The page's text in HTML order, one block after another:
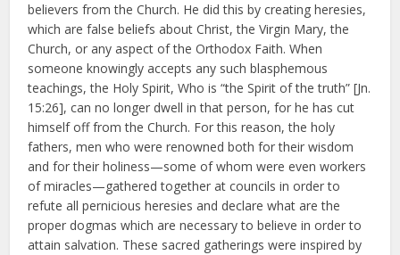
believers from the Church. He did this by creating heresies,
which are false beliefs about Christ, the Virgin Mary, the
Church, or any aspect of the Orthodox Faith. When
someone knowingly accepts any such blasphemous
teachings, the Holy Spirit, Who is “the Spirit of the truth” [Jn.
15:26], can no longer dwell in that person, for he has cut
himself off from the Church. For this reason, the holy
fathers, men who were renowned both for their wisdom
and for their holiness—some of whom were even workers
of miracles—gathered together at councils in order to
refute all pernicious heresies and declare what are the
proper dogmas which are necessary to believe in order to
attain salvation. These sacred gatherings were inspired by